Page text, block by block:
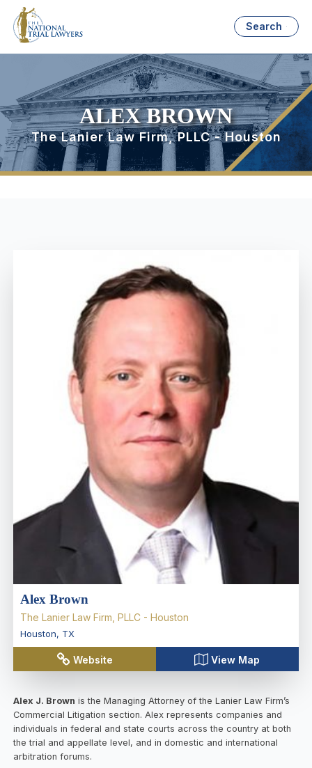
Search
ALEX BROWN
The Lanier Law Firm, PLLC - Houston
Alex Brown
The Lanier Law Firm, PLLC - Houston
Houston, TX
Website View Map
Alex J. Brown is the Managing Attorney of the Lanier Law Firm’s
Commercial Litigation section. Alex represents companies and
individuals in federal and state courts across the country at both
the trial and appellate level, and in domestic and international
arbitration forums.